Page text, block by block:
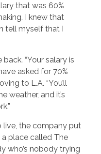
that was 60%
I knew that
tell myself that I
“Your salary is
asked for 70%
to L.A. “You’ll
weather, and it’s
live, the company put
place called The
who’s nobody trying